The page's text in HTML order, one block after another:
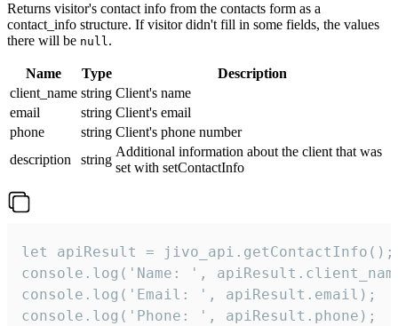
Returns visitor's contact info from the contacts form as a
contact_info structure. If visitor didn't fill in some fields, the values
there will be null.
Name Type
Description
client_name string Client's name
email
string Client's email
phone
string Client's phone number
description
string
Additional information about the client that was
set with setContactInfo
let apiResult = jivo_api.getContactInfo();
console.log('Name: ',
console.log('Email: ', apiResult.email);
console.log('Phone: ', apiResult.phone);